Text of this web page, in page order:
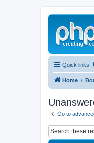
Quick links
Home
Go to